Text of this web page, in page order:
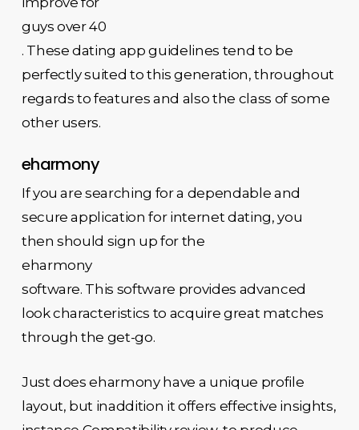
guys over 40
. These dating app guidelines tend to be
perfectly suited to this generation, throughout
regards to features and also the class of some
other users.
eharmony
If you are searching for a dependable and
secure application for internet dating, you
then should sign up for the
eharmony
software. This software provides advanced
look characteristics to acquire great matches
through the get-go.
Just does eharmony have a unique profile
layout, but inaddition it offers effective insights,